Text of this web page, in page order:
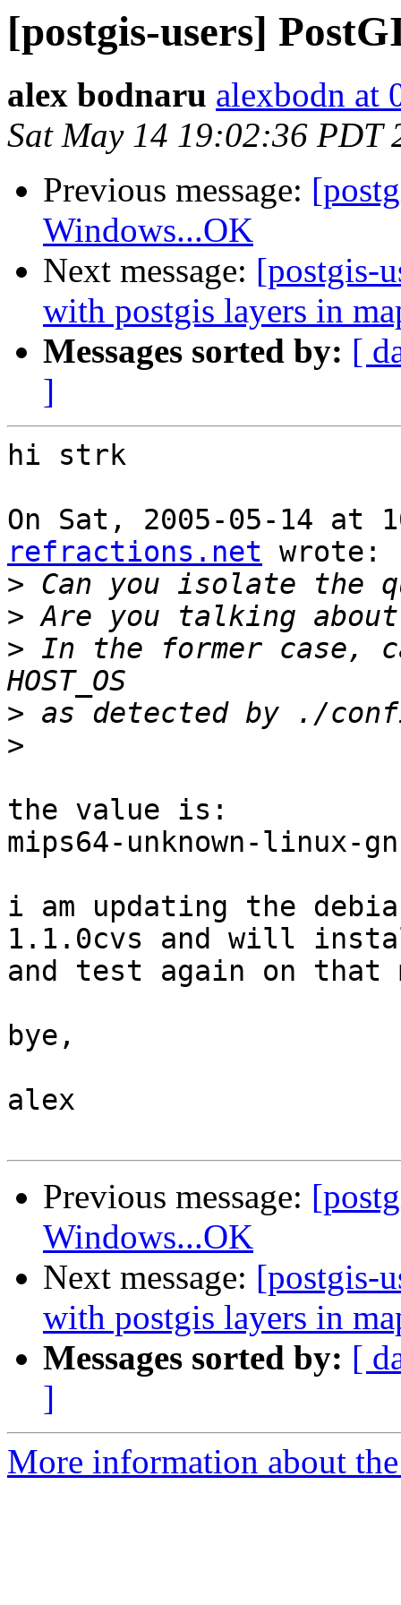
[postgis-users]
alex bodnaru alexbodn at
Sat May 14 19:02:36 PDT
Previous message:
Windows...OK
Next message: [postgis-
with postgis layers in
Messages sorted by: [
]
hi strk
On Sat, 2005-05-14 at
refractions.net wrote:
>
>
> In the former case,
>
>
the value is:
mips64-unknown-linux-
i am updating the
1.1.0cvs and will
and test again on that
bye,
alex
Previous message:
Windows...OK
Next message: [postgis-
with postgis layers in
Messages sorted by: [
]
More information about